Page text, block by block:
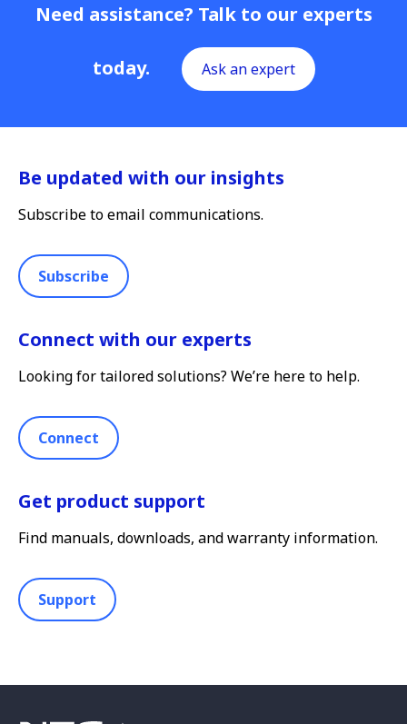
Need assistance? Talk to our experts
today. Ask an expert
Be updated with our insights
Subscribe to email communications.
Subscribe
Connect with our experts
Looking for tailored solutions? We’re here to help.
Connect
Get product support
Find manuals, downloads, and warranty information.
Support